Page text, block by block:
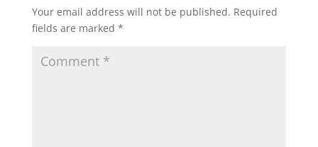
Your email address will not be published. Required
fields are marked *